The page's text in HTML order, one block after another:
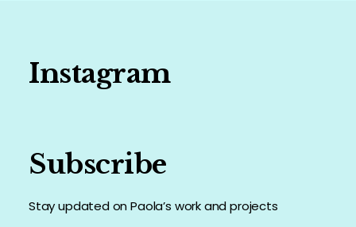
Instagram
Subscribe
Stay updated on Paola’s work and projects